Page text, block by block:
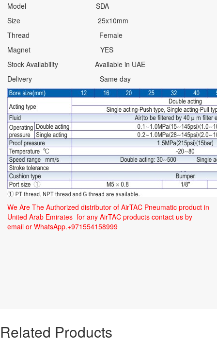
Model SDA
Size 25x10mm
Thread Female
Magnet YES
Stock Availability Available in UAE
Delivery Same day
We Are The Authorized distributor of AirTAC Pneumatic product in
United Arab Emirates for any AirTAC products contact us by
email or WhatsApp.+971554158999
Related Products